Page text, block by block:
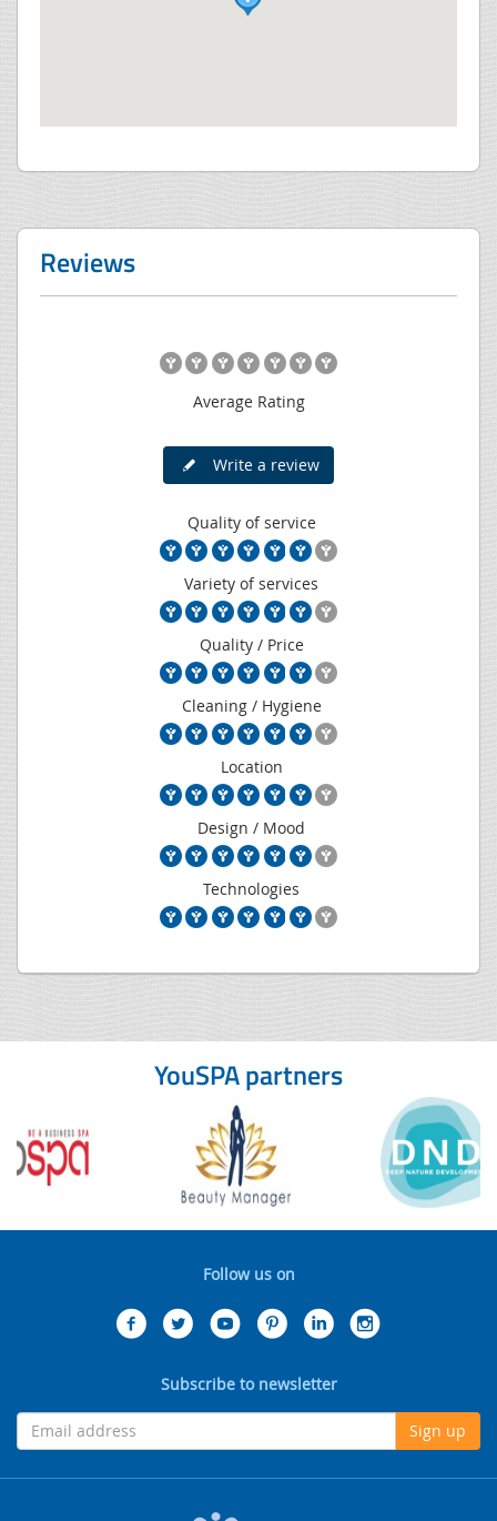
Reviews
Average Rating
Write a review
Quality of service
Variety of services
Quality / Price
Cleaning / Hygiene
Location
Design / Mood
Technologies
YouSPA partners
Follow us on
Subscribe to newsletter
Sign up